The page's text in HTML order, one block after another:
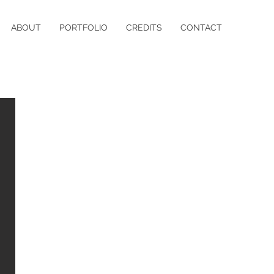
ABOUT PORTFOLIO CREDITS CONTACT